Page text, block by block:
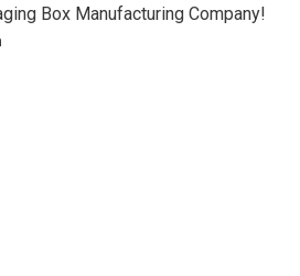
Box Manufacturing Company!